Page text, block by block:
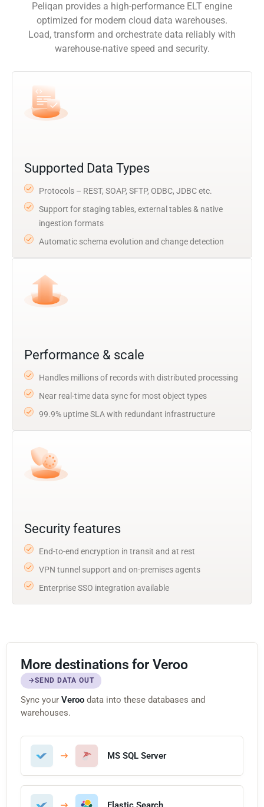
Peliqan provides a high-performance ELT engine
optimized for modern cloud data warehouses.
Load, transform and orchestrate data reliably with
warehouse-native speed and security.
Supported Data Types
Protocols – REST, SOAP, SFTP, ODBC, JDBC etc.
Support for staging tables, external tables & native
ingestion formats
Automatic schema evolution and change detection
Performance & scale
Handles millions of records with distributed processing
Near real-time data sync for most object types
99.9% uptime SLA with redundant infrastructure
Security features
End-to-end encryption in transit and at rest
VPN tunnel support and on-premises agents
Enterprise SSO integration available
More destinations for Veroo
SEND DATA OUT
Sync your Veroo data into these databases and
warehouses.
MS SQL Server